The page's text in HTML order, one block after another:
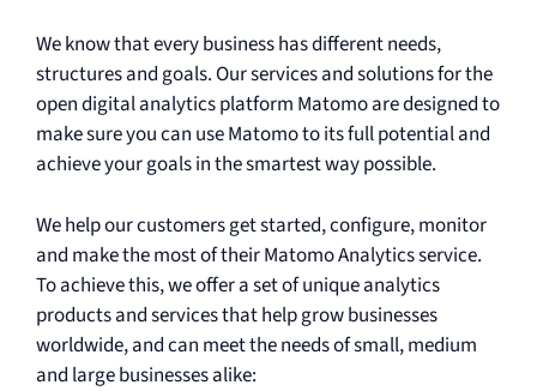
We know that every business has different needs,
structures and goals. Our services and solutions for the
open digital analytics platform Matomo are designed to
make sure you can use Matomo to its full potential and
achieve your goals in the smartest way possible.
We help our customers get started, configure, monitor
and make the most of their Matomo Analytics service.
To achieve this, we offer a set of unique analytics
products and services that help grow businesses
worldwide, and can meet the needs of small, medium
and large businesses alike: